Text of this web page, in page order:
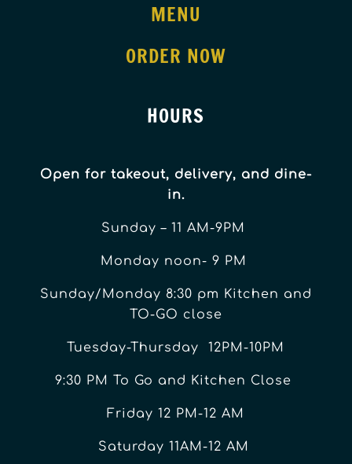
MENU
ORDER NOW
HOURS
Open for takeout, delivery, and dine-
in.
Sunday – 11 AM-9PM
Monday noon- 9 PM
Sunday/Monday 8:30 pm Kitchen and
TO-GO close
Tuesday-Thursday 12PM-10PM
9:30 PM To Go and Kitchen Close
Friday 12 PM-12 AM
Saturday 11AM-12 AM